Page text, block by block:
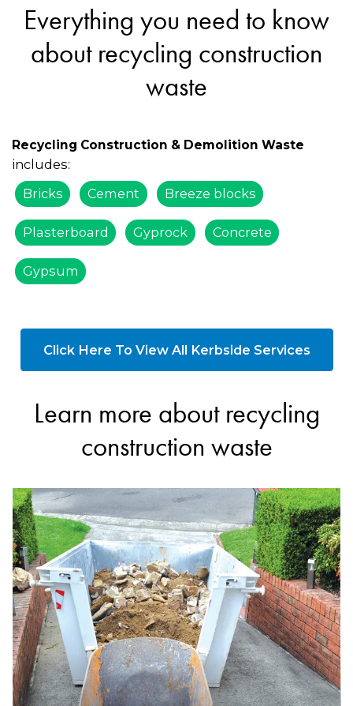
Everything you need to know
about recycling construction
waste
Recycling Construction & Demolition Waste
includes:
Bricks
Cement Breeze blocks
Plasterboard Gyprock Concrete
Gypsum
Click Here To View All Kerbside Services
Learn more about recycling
construction waste